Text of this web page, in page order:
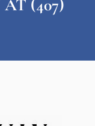
(407)